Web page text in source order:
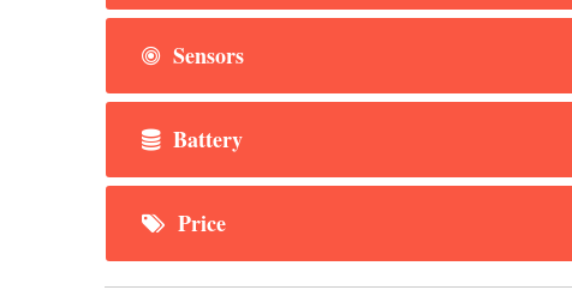
Sensors
Battery
Price